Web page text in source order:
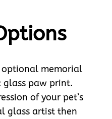
optional memorial
glass paw print.
of your pet’s
glass artist then